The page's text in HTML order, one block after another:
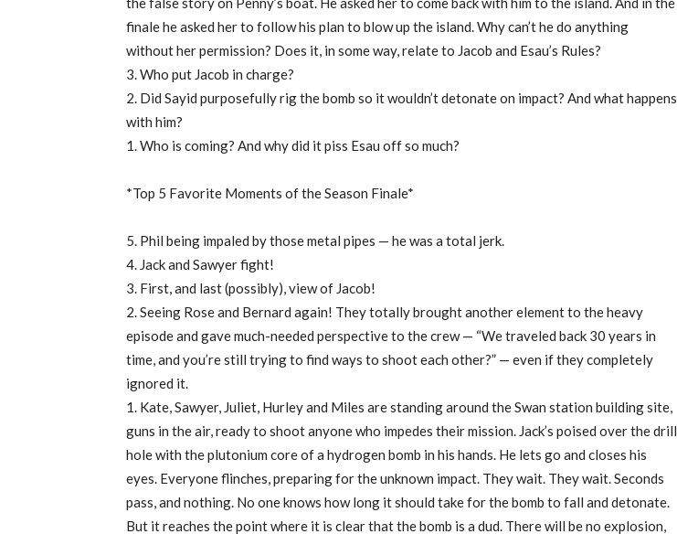
finale he asked her to follow his plan to blow up the island. Why can’t he do anything
without her permission? Does it, in some way, relate to Jacob and Esau’s Rules?
3. Who put Jacob in charge?
2. Did Sayid purposefully rig the bomb so it wouldn’t detonate on impact? And what happens
with him?
1. Who is coming? And why did it piss Esau off so much?
*Top 5 Favorite Moments of the Season Finale*
5. Phil being impaled by those metal pipes — he was a total jerk.
4. Jack and Sawyer fight!
3. First, and last (possibly), view of Jacob!
2. Seeing Rose and Bernard again! They totally brought another element to the heavy
episode and gave much-needed perspective to the crew — “We traveled back 30 years in
time, and you’re still trying to find ways to shoot each other?” — even if they completely
ignored it.
1. Kate, Sawyer, Juliet, Hurley and Miles are standing around the Swan station building site,
guns in the air, ready to shoot anyone who impedes their mission. Jack’s poised over the drill
hole with the plutonium core of a hydrogen bomb in his hands. He lets go and closes his
eyes. Everyone flinches, preparing for the unknown impact. They wait. They wait. Seconds
pass, and nothing. No one knows how long it should take for the bomb to fall and detonate.
But it reaches the point where it is clear that the bomb is a dud. There will be no explosion,